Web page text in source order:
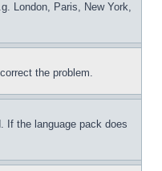
London, Paris, New York,
the problem.
If the language pack does